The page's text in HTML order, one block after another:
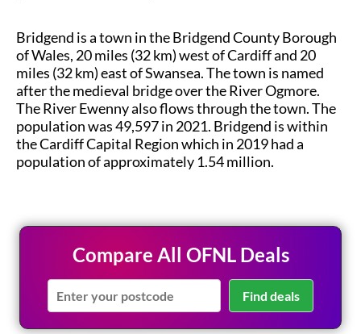
Bridgend is a town in the Bridgend County Borough
of Wales, 20 miles (32 km) west of Cardiff and 20
miles (32 km) east of Swansea. The town is named
after the medieval bridge over the River Ogmore.
The River Ewenny also flows through the town. The
population was 49,597 in 2021. Bridgend is within
the Cardiff Capital Region which in 2019 had a
population of approximately 1.54 million.
Compare All OFNL Deals
Find deals